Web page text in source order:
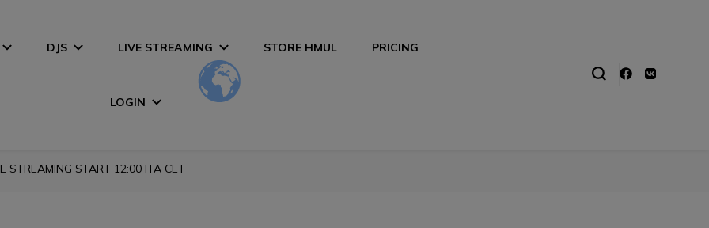
DJS LIVE STREAMING STORE HMUL PRICING
LOGIN
STREAMING START 12:00 ITA CET